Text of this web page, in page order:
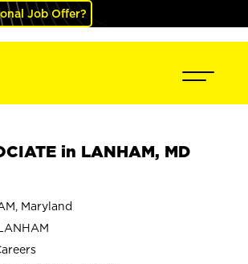
Job Offer?
in LANHAM, MD
Maryland